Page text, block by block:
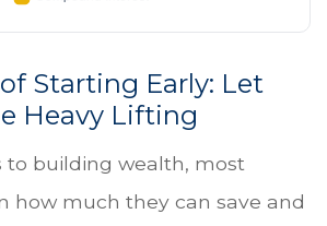
Starting Early: Let
Heavy Lifting
to building wealth, most
how much they can save and